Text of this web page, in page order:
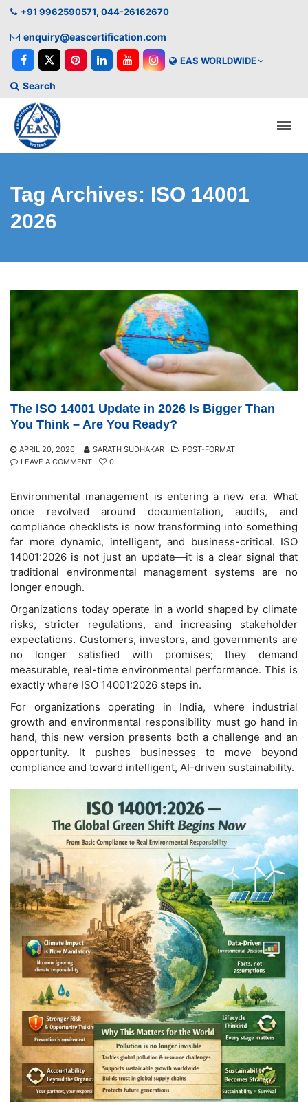
+91 9962590571, 044-26162670
enquiry@eascertification.com
EAS WORLDWIDE
Search
Tag Archives: ISO 14001
2026
The ISO 14001 Update in 2026 Is Bigger Than
You Think – Are You Ready?
APRIL 20, 2026 SARATH SUDHAKAR
POST-FORMAT
LEAVE A COMMENT
0
Environmental management is entering a new era. What
once revolved around documentation, audits, and
compliance checklists is now transforming into something
far more dynamic, intelligent, and business-critical. ISO
14001:2026 is not just an update—it is a clear signal that
traditional environmental management systems are no
longer enough.
Organizations today operate in a world shaped by climate
risks, stricter regulations, and increasing stakeholder
expectations. Customers, investors, and governments are
no longer satisfied with promises; they demand
measurable, real-time environmental performance. This is
exactly where ISO 14001:2026 steps in.
For organizations operating in India, where industrial
growth and environmental responsibility must go hand in
hand, this new version presents both a challenge and an
opportunity. It pushes businesses to move beyond
compliance and toward intelligent, AI-driven sustainability.